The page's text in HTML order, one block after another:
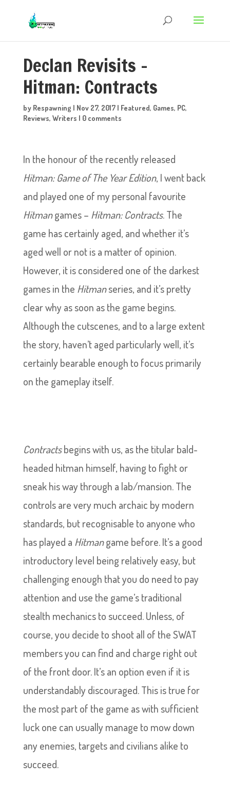
Declan Revisits –
Hitman: Contracts
by Respawning | Nov 27, 2017| Featured, Games, PC,
Reviews, Writers | 0 comments
In the honour of the recently released
Hitman: Game of The Year Edition, I went back
and played one of my personal favourite
Hitmangames – Hitman: Contracts. The
game has certainly aged, and whether it’s
aged well or not is a matter of opinion.
However, it is considered one of the darkest
games in the Hitmanseries, and it’s pretty
clear why as soon as the game begins.
Although the cutscenes, and to a large extent
the story, haven’t aged particularly well, it’s
certainly bearable enough to focus primarily
on the gameplay itself.
Contractsbegins with us, as the titular bald-
headed hitman himself, having to fight or
sneak his way through a lab/mansion. The
controls are very much archaic by modern
standards, but recognisable to anyone who
has played a Hitmangame before. It’s a good
introductory level being relatively easy, but
challenging enough that you do need to pay
attention and use the game’s traditional
stealth mechanics to succeed. Unless, of
course, you decide to shoot all of the SWAT
members you can find and charge right out
of the front door. It’s an option even if it is
understandably discouraged. This is true for
the most part of the game as with sufficient
luck one can usually manage to mow down
any enemies, targets and civilians alike to
succeed.